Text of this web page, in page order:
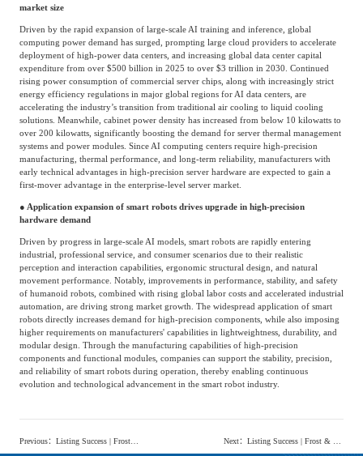
market size
Driven by the rapid expansion of large-scale AI training and inference, global
computing power demand has surged, prompting large cloud providers to accelerate
deployment of high-power data centers, and increasing global data center capital
expenditure from over $500 billion in 2025 to over $3 trillion in 2030. Continued
rising power consumption of commercial server chips, along with increasingly strict
energy efficiency regulations in major global regions for AI data centers, are
accelerating the industry’s transition from traditional air cooling to liquid cooling
solutions. Meanwhile, cabinet power density has increased from below 10 kilowatts to
over 200 kilowatts, significantly boosting the demand for server thermal management
systems and power modules. Since AI computing centers require high-precision
manufacturing, thermal performance, and long-term reliability, manufacturers with
early technical advantages in high-precision server hardware are expected to gain a
first-mover advantage in the enterprise-level server market.
● Application expansion of smart robots drives upgrade in high-precision
hardware demand
Driven by progress in large-scale AI models, smart robots are rapidly entering
industrial, professional service, and consumer scenarios due to their realistic
perception and interaction capabilities, ergonomic structural design, and natural
movement performance. Notably, improvements in performance, stability, and safety
of humanoid robots, combined with rising global labor costs and accelerated industrial
automation, are driving strong market growth. The widespread application of smart
robots directly increases demand for high-precision components, while also imposing
higher requirements on manufacturers' capabilities in lightweightness, durability, and
modular design. Through the manufacturing capabilities of high-precision
components and functional modules, companies can support the stability, precision,
and reliability of smart robots during operation, thereby enabling continuous
evolution and technological advancement in the smart robot industry.
Previous： Listing Success | Frost & Sullivan Supports Beijing Haiguang Chip Technologies Co., Ltd. in Successful Listing on Hong Kong Stock Exchange (1191.HK) Next： Listing Success | Frost & Sullivan Congrates Chongqing Zhenbao Technology Co., Ltd. on Successfully Listing on Sci-Tech Innovation Board (688797.SH)